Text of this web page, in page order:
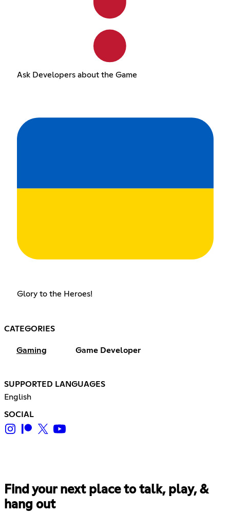
Ask Developers about the Game
Glory to the Heroes!
CATEGORIES
Gaming Game Developer
SUPPORTED LANGUAGES
English
SOCIAL
Find your next place to talk, play, &
hang out